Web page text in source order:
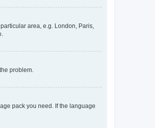
area, e.g. London, Paris,
problem.
pack you need. If the language